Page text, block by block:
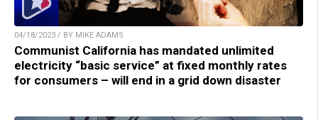
04/18/2023 / BY MIKE ADAMS
Communist California has mandated unlimited
electricity “basic service” at fixed monthly rates
for consumers – will end in a grid down disaster